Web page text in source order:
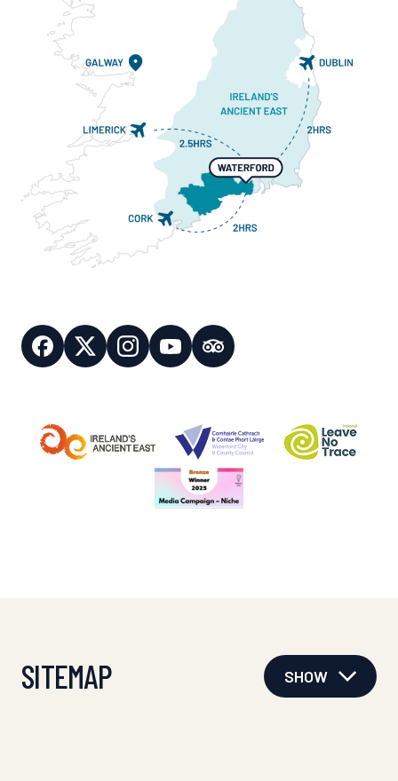
SITEMAP SHOW